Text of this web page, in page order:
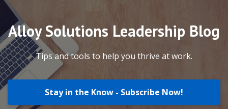
Alloy Solutions Leadership Blog
Tips and tools to help you thrive at work.
Stay in the Know - Subscribe Now!